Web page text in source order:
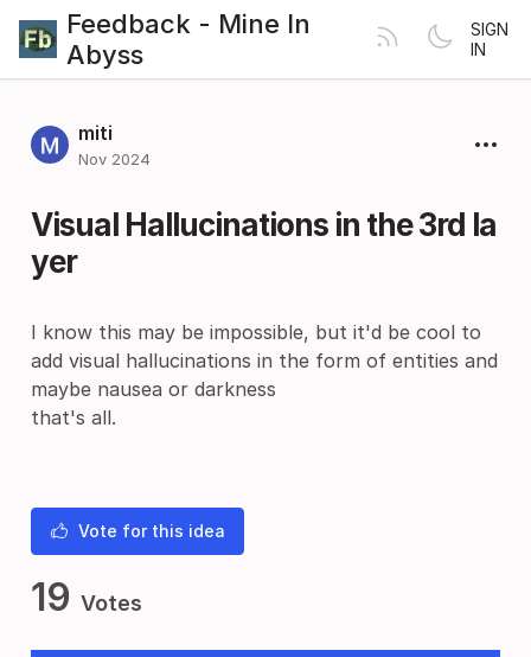
Feedback - Mine In
Abyss
SIGN
IN
miti
Nov 2024
Visual Hallucinations in the 3rd la
yer
I know this may be impossible, but it'd be cool to
add visual hallucinations in the form of entities and
maybe nausea or darkness
that's all.
Vote for this idea
19 Votes